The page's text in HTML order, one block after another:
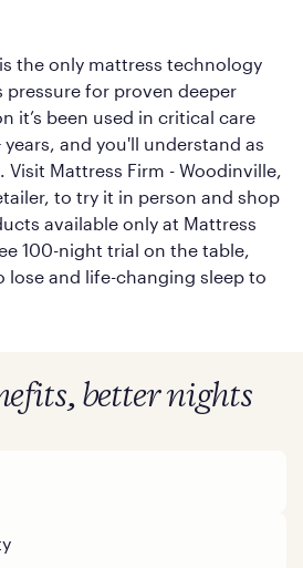
is the only mattress technology
for proven deeper
it’s been used in critical care
and you'll understand as
Visit Mattress Firm - Woodinville,
to try it in person and shop
available only at Mattress
100-night trial on the table,
lose and life-changing sleep to
better nights